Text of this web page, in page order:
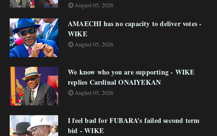
August 05, 2026
AMAECHI has no capacity to deliver votes -
WIKE
August 05, 2026
We know who you are supporting - WIKE
replies Cardinal ONAIYEKAN
August 05, 2026
I feel bad for FUBARA’s failed second term
bid - WIKE